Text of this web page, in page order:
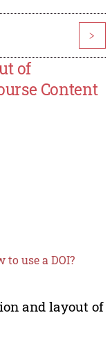
>
of
Content
to use a DOI?
and layout of